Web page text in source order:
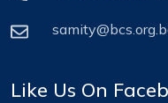
Like Us On